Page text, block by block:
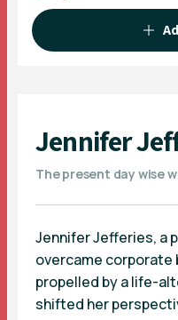
Jennifer
The present day wise
Jennifer Jefferies, a
overcame corporate
propelled by a life-
shifted her